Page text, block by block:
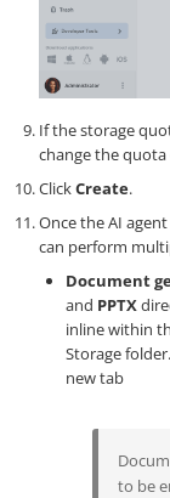
If the storage
change the
ClickCreate.
Once the AI
can perform
Document
and PPTX
inline within
Storage
new tab
to be